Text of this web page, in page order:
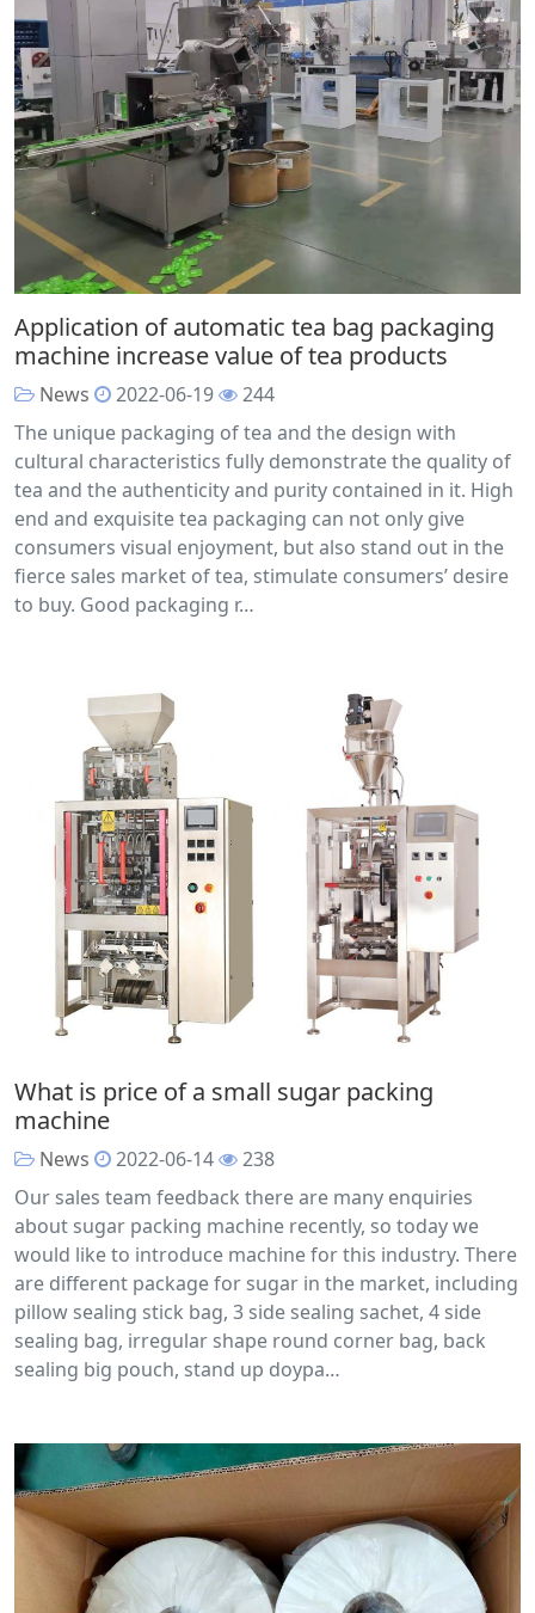
Application of automatic tea bag packaging
machine increase value of tea products
News 2022-06-19
244
The unique packaging of tea and the design with
cultural characteristics fully demonstrate the quality of
tea and the authenticity and purity contained in it. High
end and exquisite tea packaging can not only give
consumers visual enjoyment, but also stand out in the
fierce sales market of tea, stimulate consumers’ desire
to buy. Good packaging r…
What is price of a small sugar packing
machine
News 2022-06-14
238
Our sales team feedback there are many enquiries
about sugar packing machine recently, so today we
would like to introduce machine for this industry. There
are different package for sugar in the market, including
pillow sealing stick bag, 3 side sealing sachet, 4 side
sealing bag, irregular shape round corner bag, back
sealing big pouch, stand up doypa…